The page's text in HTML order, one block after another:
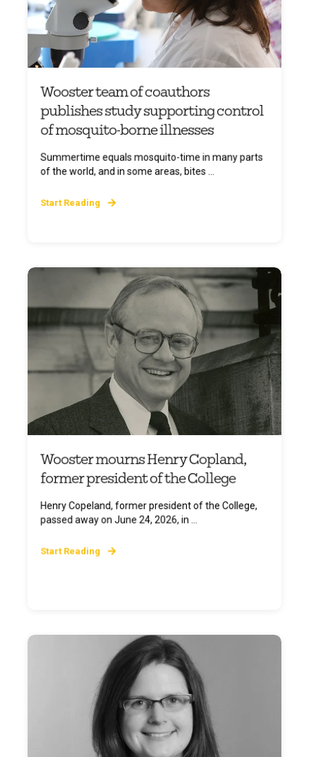
Wooster team of coauthors
publishes study supporting control
of mosquito-borne illnesses
Summertime equals mosquito-time in many parts
of the world, and in some areas, bites ...
Start Reading
Wooster mourns Henry Copland,
former president of the College
Henry Copeland, former president of the College,
passed away on June 24, 2026, in ...
Start Reading